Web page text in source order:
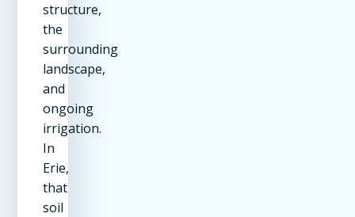
structure,
the
surrounding
landscape,
and
ongoing
irrigation.
In
Erie,
that
soil